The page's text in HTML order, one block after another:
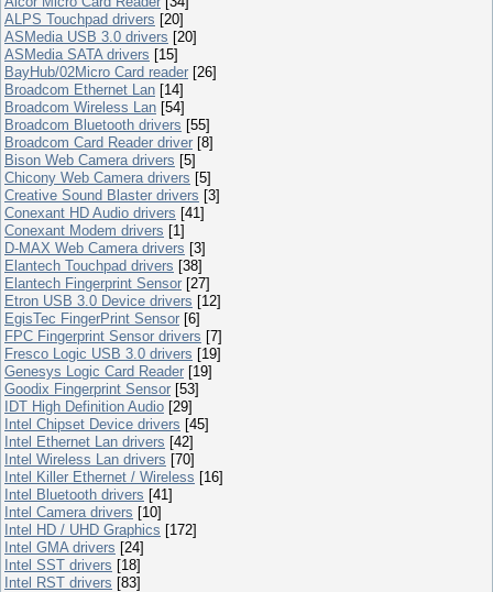
ALPS Touchpad drivers [20]
ASMedia USB 3.0 drivers [20]
ASMedia SATA drivers [15]
BayHub/02Micro Card reader [26]
Broadcom Ethernet Lan [14]
Broadcom Wireless Lan [54]
Broadcom Bluetooth drivers [55]
Broadcom Card Reader driver [8]
Bison Web Camera drivers [5]
Chicony Web Camera drivers [5]
Creative Sound Blaster drivers [3]
Conexant HD Audio drivers [41]
Conexant Modem drivers [1]
D-MAX Web Camera drivers [3]
Elantech Touchpad drivers [38]
Elantech Fingerprint Sensor [27]
Etron USB 3.0 Device drivers [12]
EgisTec FingerPrint Sensor [6]
FPC Fingerprint Sensor drivers [7]
Fresco Logic USB 3.0 drivers [19]
Genesys Logic Card Reader [19]
Goodix Fingerprint Sensor [53]
IDT High Definition Audio [29]
Intel Chipset Device drivers [45]
Intel Ethernet Lan drivers [42]
Intel Wireless Lan drivers [70]
Intel Killer Ethernet / Wireless [16]
Intel Bluetooth drivers [41]
Intel Camera drivers [10]
Intel HD / UHD Graphics [172]
Intel GMA drivers [24]
Intel SST drivers [18]
Intel RST drivers [83]